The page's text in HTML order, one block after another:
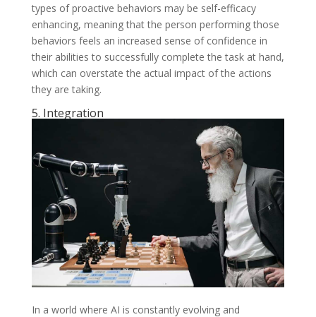
types of proactive behaviors may be self-efficacy
enhancing, meaning that the person performing those
behaviors feels an increased sense of confidence in
their abilities to successfully complete the task at hand,
which can overstate the actual impact of the actions
they are taking.
5. Integration
In a world where AI is constantly evolving and